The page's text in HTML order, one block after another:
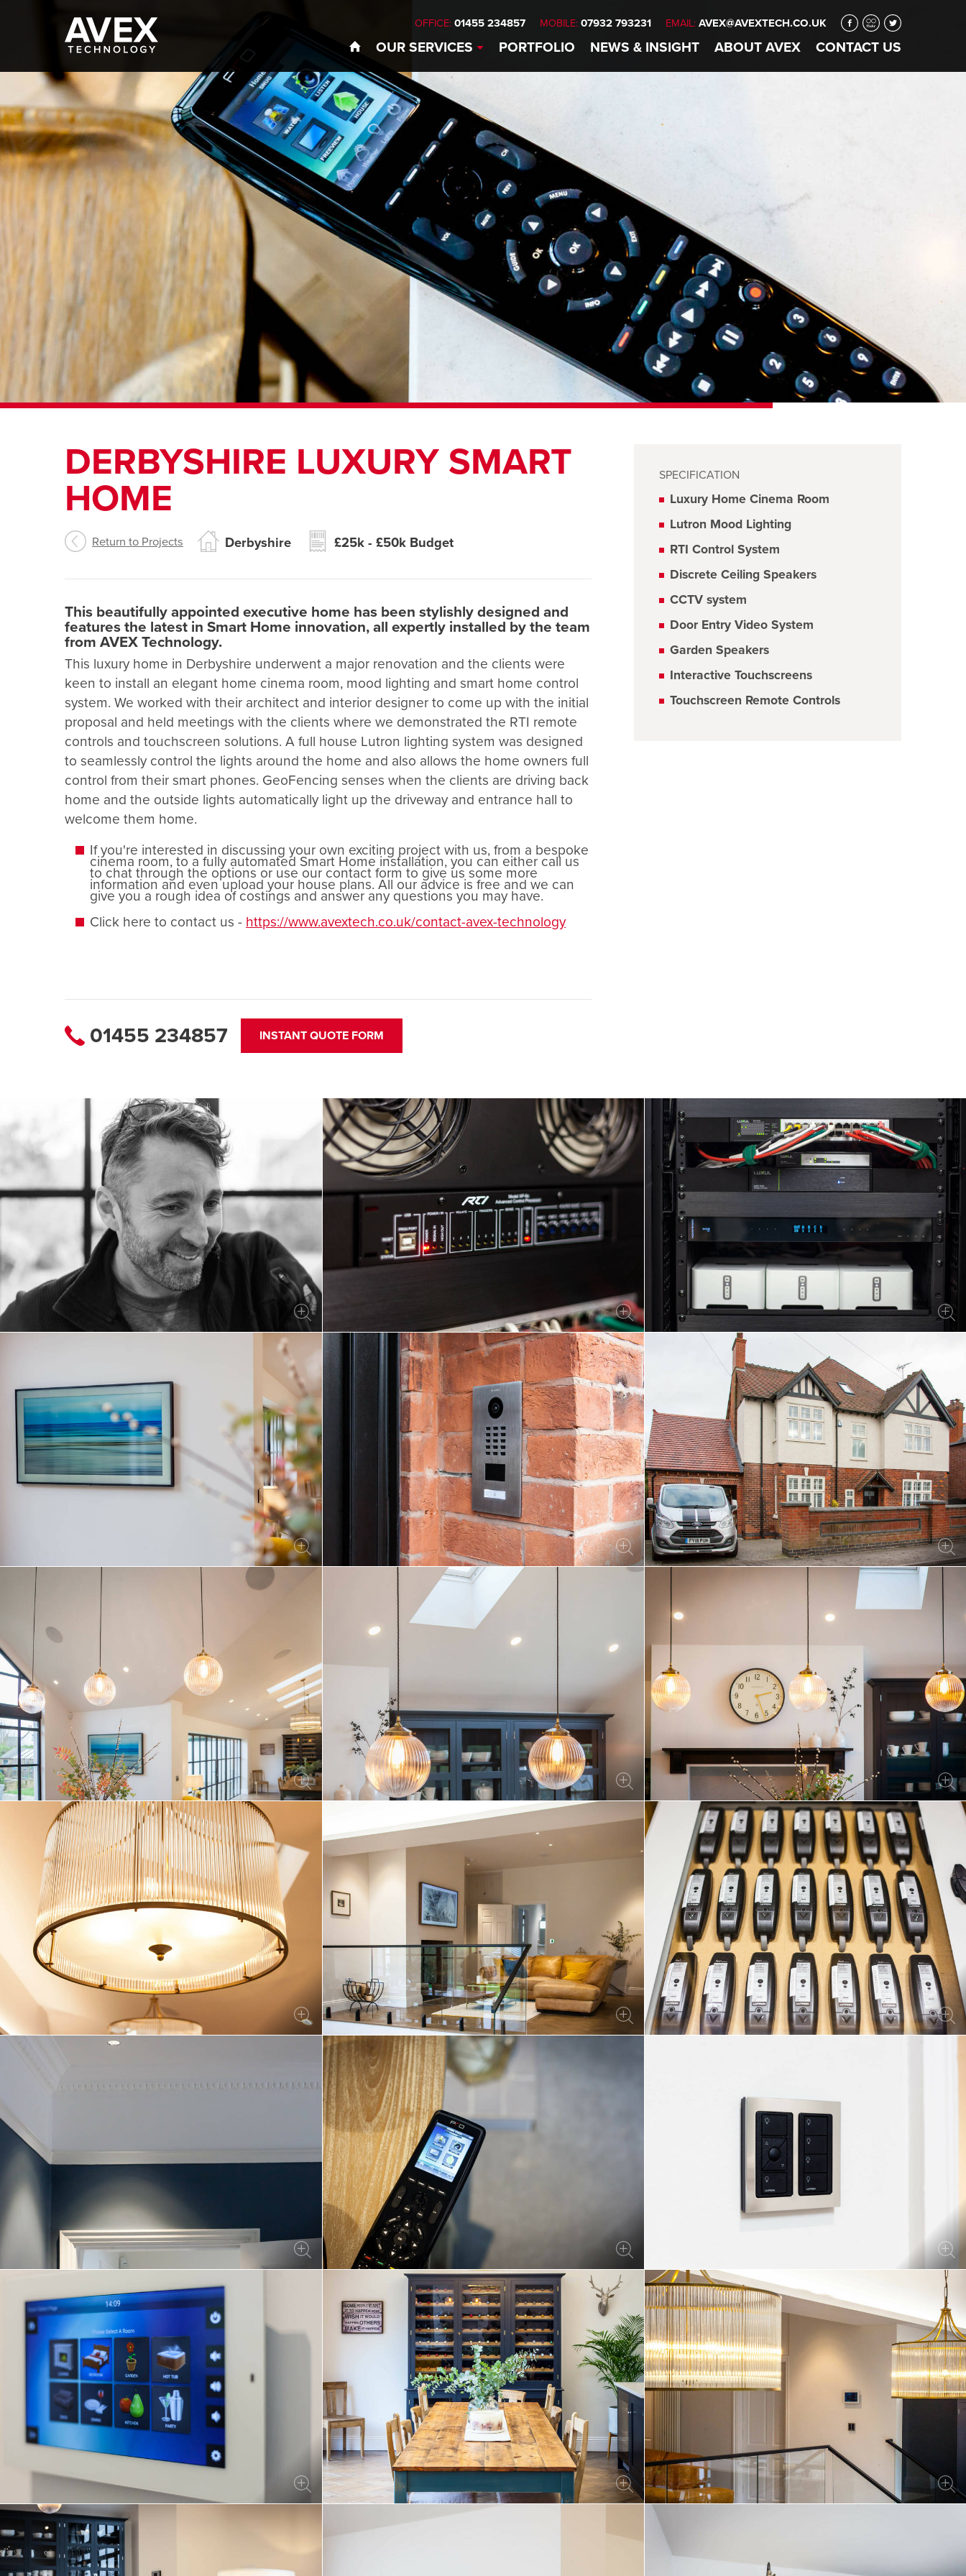
OFFICE: 01455 234857 MOBILE: 07932 793231 EMAIL: AVEX@AVEXTECH.CO.UK
OUR SERVICES PORTFOLIO NEWS & INSIGHT ABOUT AVEX CONTACT US
DERBYSHIRE LUXURY SMART
HOME
Return to Projects Derbyshire £25k - £50k Budget
This beautifully appointed executive home has been stylishly designed and
features the latest in Smart Home innovation, all expertly installed by the team
from AVEX Technology.
This luxury home in Derbyshire underwent a major renovation and the clients were
keen to install an elegant home cinema room, mood lighting and smart home control
system. We worked with their architect and interior designer to come up with the initial
proposal and held meetings with the clients where we demonstrated the RTI remote
controls and touchscreen solutions. A full house Lutron lighting system was designed
to seamlessly control the lights around the home and also allows the home owners full
control from their smart phones. GeoFencing senses when the clients are driving back
home and the outside lights automatically light up the driveway and entrance hall to
welcome them home.
If you're interested in discussing your own exciting project with us, from a bespoke
cinema room, to a fully automated Smart Home installation, you can either call us
to chat through the options or use our contact form to give us some more
information and even upload your house plans. All our advice is free and we can
give you a rough idea of costings and answer any questions you may have.
Click here to contact us - https://www.avextech.co.uk/contact-avex-technology
01455 234857 INSTANT QUOTE FORM
SPECIFICATION
Luxury Home Cinema Room
Lutron Mood Lighting
RTI Control System
Discrete Ceiling Speakers
CCTV system
Door Entry Video System
Garden Speakers
Interactive Touchscreens
Touchscreen Remote Controls